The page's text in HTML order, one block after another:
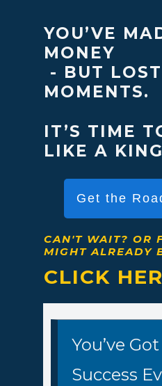
YOU’VE
MONEY
- BUT
MOMENTS.
IT’S TIME
LIKE A
Get the
CAN'T WAIT?OR
MIGHT ALREADY
CLICK
You’ve
Success